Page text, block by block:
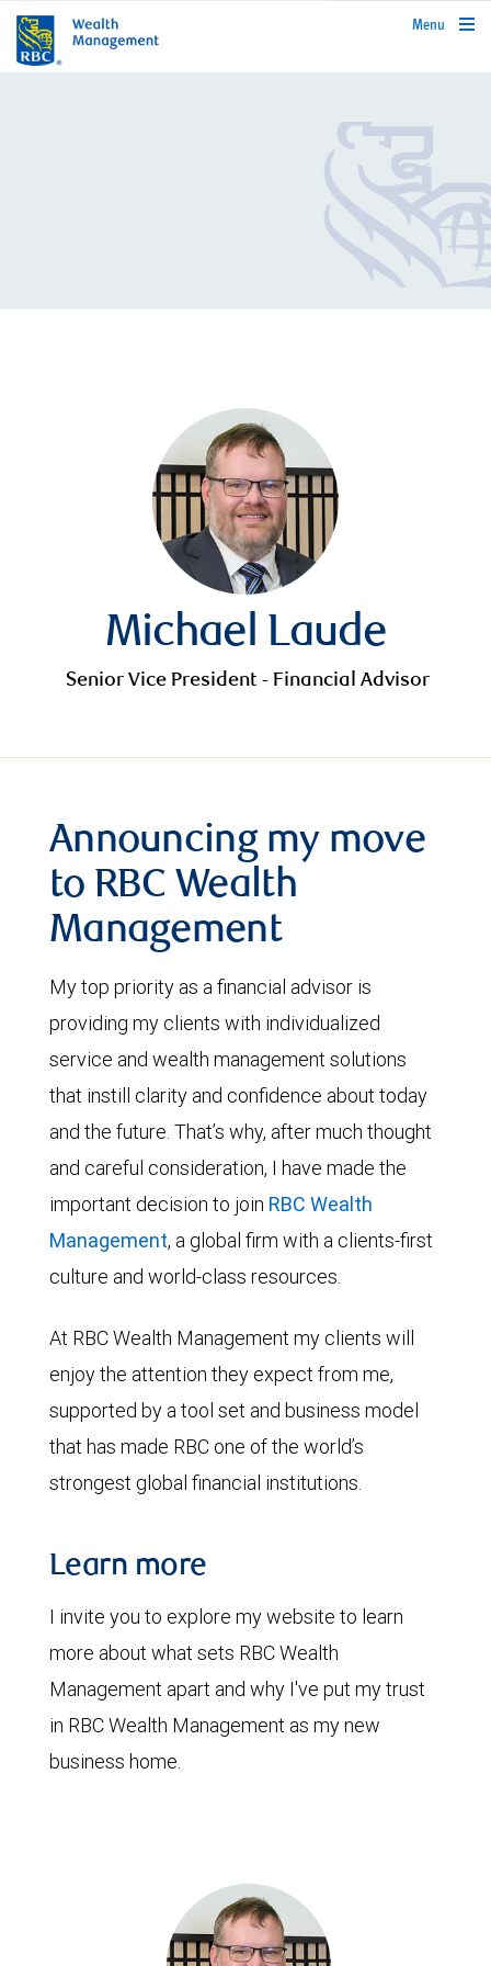
rbcwealthmanagement.com
Menu
Michael Laude
Senior Vice President - Financial Advisor
Announcing my move
to RBC Wealth
Management
My top priority as a financial advisor is
providing my clients with individualized
service and wealth management solutions
that instill clarity and confidence about today
and the future. That’s why, after much thought
and careful consideration, I have made the
important decision to join RBC Wealth
Management, a global firm with a clients-first
culture and world-class resources.
At RBC Wealth Management my clients will
enjoy the attention they expect from me,
supported by a tool set and business model
that has made RBC one of the world’s
strongest global financial institutions.
Learn more
I invite you to explore my website to learn
more about what sets RBC Wealth
Management apart and why I've put my trust
in RBC Wealth Management as my new
business home.